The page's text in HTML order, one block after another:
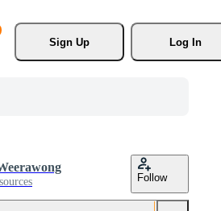
Sign Up
Log In
Follow